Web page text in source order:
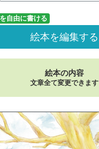
自由に書ける
絵本を編集する
絵本の内容
文章全て変更できます